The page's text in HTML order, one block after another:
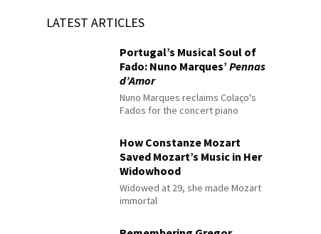
LATEST ARTICLES
Portugal’s Musical Soul of
Fado: Nuno Marques’Pennas
d’Amor
Nuno Marques reclaims Colaço's
Fados for the concert piano
How Constanze Mozart
Saved Mozart’s Music in Her
Widowhood
Widowed at 29, she made Mozart
immortal